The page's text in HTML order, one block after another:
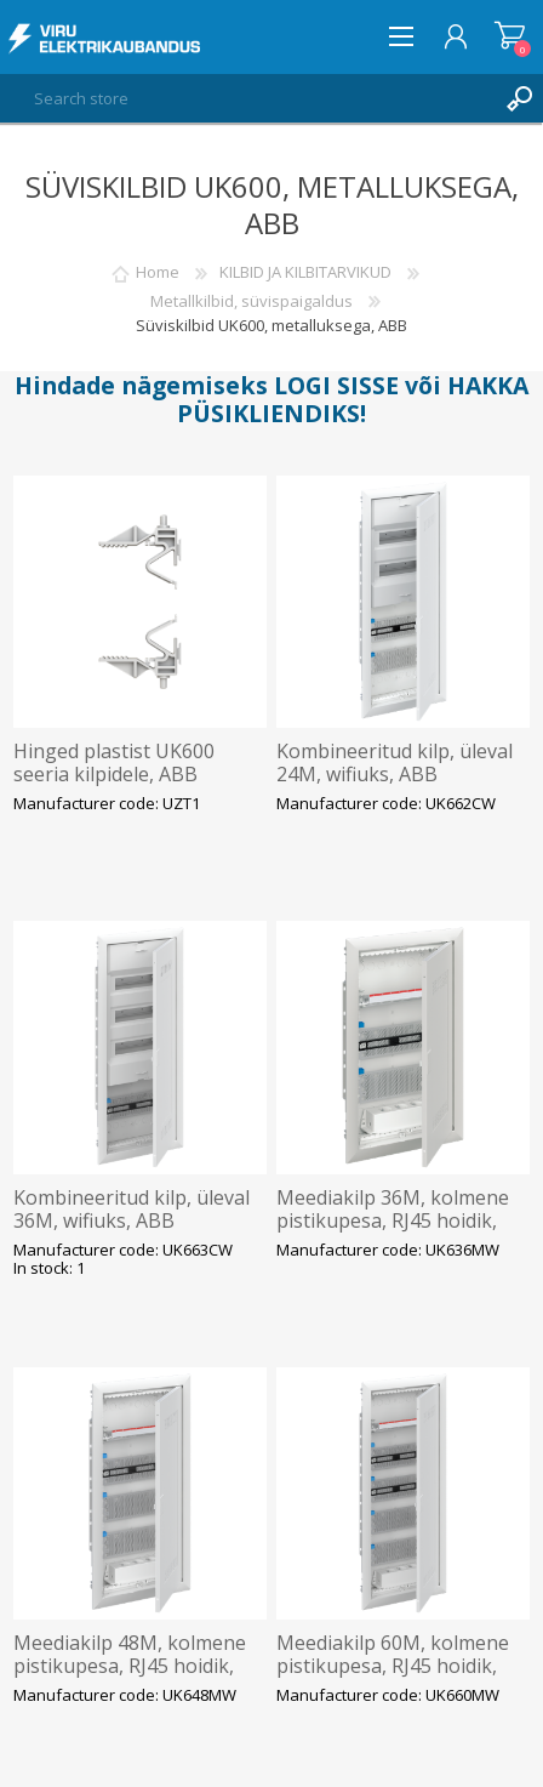
LOG IN
0
SÜVISKILBID UK600, METALLUKSEGA,
ABB
Home
KILBID JA KILBITARVIKUD
Metallkilbid, süvispaigaldus
Süviskilbid UK600, metalluksega, ABB
Hindade nägemiseks LOGI SISSE või HAKKA
PÜSIKLIENDIKS!
Hinged plastist UK600
seeria kilpidele, ABB
Manufacturer code: UZT1
Kombineeritud kilp, üleval
24M, wifiuks, ABB
Manufacturer code: UK662CW
Kombineeritud kilp, üleval
36M, wifiuks, ABB
Manufacturer code: UK663CW
In stock: 1
Meediakilp 36M, kolmene
pistikupesa, RJ45 hoidik,
wifiuks, ABB
Manufacturer code: UK636MW
Meediakilp 48M, kolmene
pistikupesa, RJ45 hoidik,
wifiuks, ABB
Manufacturer code: UK648MW
Meediakilp 60M, kolmene
pistikupesa, RJ45 hoidik,
wifiuks, ABB
Manufacturer code: UK660MW